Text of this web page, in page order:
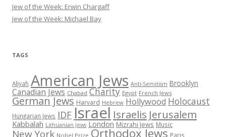
Jew of the Week: Erwin Chargaff
Jew of the Week: Michael Bay
TAGS
Aliyah American Jews Anti-Semitism Brooklyn
Canadian Jews Chabad Charity Egypt French Jews
German Jews Harvard Hebrew Hollywood Holocaust
Hungarian Jews IDF Israel Israelis Jerusalem
Kabbalah Lithuanian Jews London Mizrahi Jews Music
New York Nobel Prize Orthodox Jews Paris